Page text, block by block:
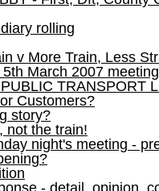
rolling
v More Train, Less
March 2007 meeting
TRANSPORT
Customers?
story?
not the train!
night's meeting -
- detail, opinion,